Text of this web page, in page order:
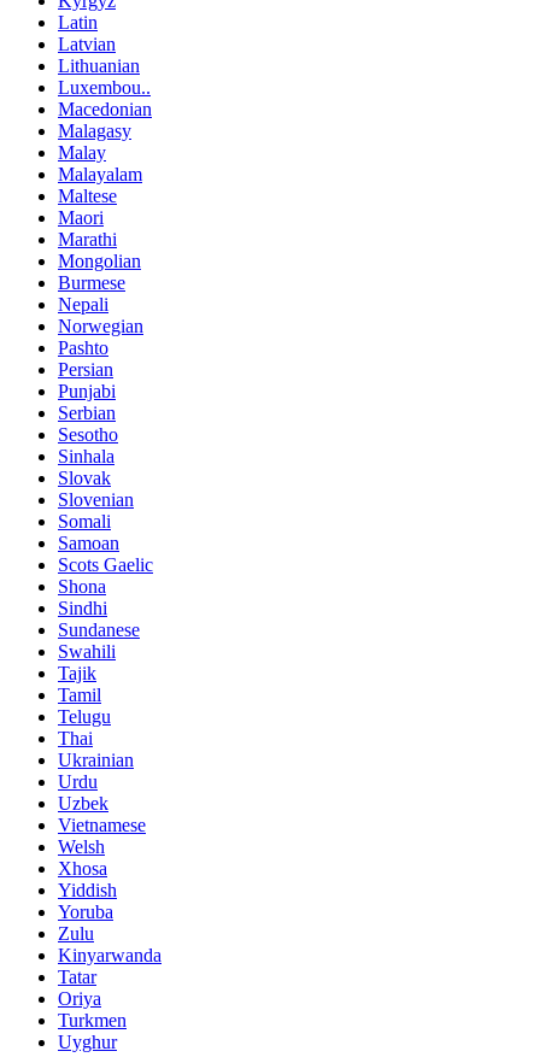
Latin
Latvian
Lithuanian
Luxembou..
Macedonian
Malagasy
Malay
Malayalam
Maltese
Maori
Marathi
Mongolian
Burmese
Nepali
Norwegian
Pashto
Persian
Punjabi
Serbian
Sesotho
Sinhala
Slovak
Slovenian
Somali
Samoan
Scots Gaelic
Shona
Sindhi
Sundanese
Swahili
Tajik
Tamil
Telugu
Thai
Ukrainian
Urdu
Uzbek
Vietnamese
Welsh
Xhosa
Yiddish
Yoruba
Zulu
Kinyarwanda
Tatar
Oriya
Turkmen
Uyghur